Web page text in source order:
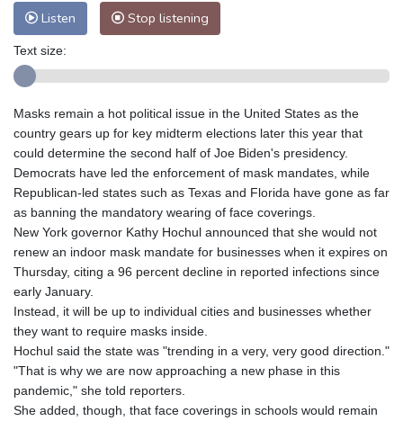
Listen Stop listening
Text size:
Masks remain a hot political issue in the United States as the
country gears up for key midterm elections later this year that
could determine the second half of Joe Biden's presidency.
Democrats have led the enforcement of mask mandates, while
Republican-led states such as Texas and Florida have gone as far
as banning the mandatory wearing of face coverings.
New York governor Kathy Hochul announced that she would not
renew an indoor mask mandate for businesses when it expires on
Thursday, citing a 96 percent decline in reported infections since
early January.
Instead, it will be up to individual cities and businesses whether
they want to require masks inside.
Hochul said the state was "trending in a very, very good direction."
"That is why we are now approaching a new phase in this
pandemic," she told reporters.
She added, though, that face coverings in schools would remain